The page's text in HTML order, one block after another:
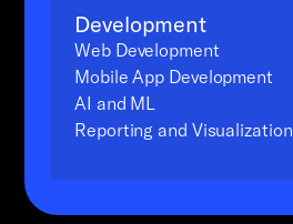
Development
Web Development
Mobile App Development
AI and ML
Reporting and Visualization